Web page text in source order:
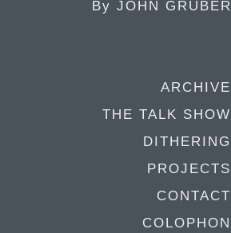
By JOHN GRUBER
ARCHIVE
THE TALK SHOW
DITHERING
PROJECTS
CONTACT
COLOPHON